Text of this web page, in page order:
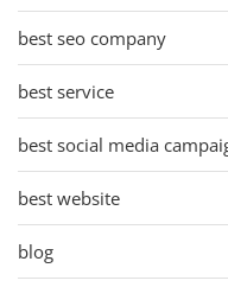
best seo company
best service
best social media
best website
blog